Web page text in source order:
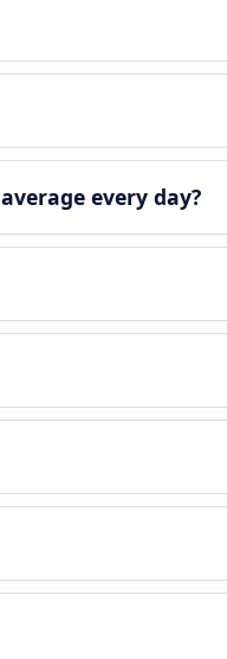
every day?